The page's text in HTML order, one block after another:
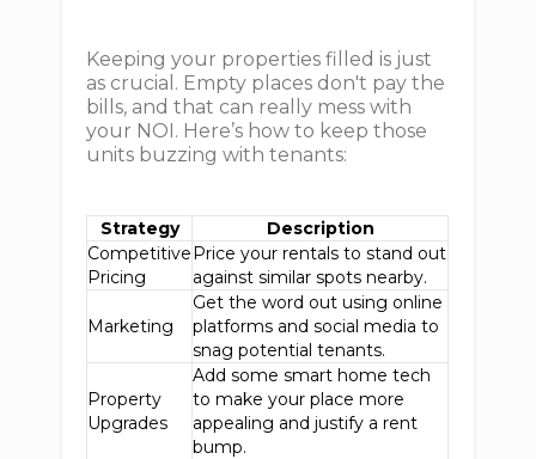
Keeping your properties filled is just
as crucial. Empty places don't pay the
bills, and that can really mess with
your NOI. Here’s how to keep those
units buzzing with tenants:
Strategy
Description
Competitive
Pricing
Price your rentals to stand out
against similar spots nearby.
Marketing
Get the word out using online
platforms and social media to
snag potential tenants.
Property
Upgrades
Add some smart home tech
to make your place more
appealing and justify a rent
bump.